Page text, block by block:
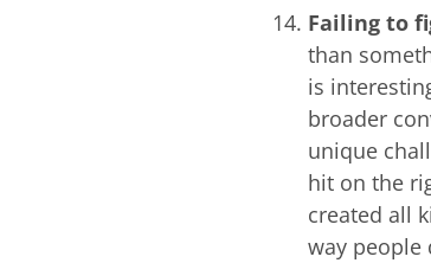
Failing to
than
is
broader
unique
hit on the
created all
way people